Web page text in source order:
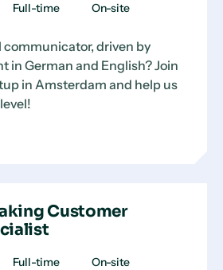
Full-time On-site
communicator, driven by
in German and English? Join
in Amsterdam and help us
Customer
Full-time On-site